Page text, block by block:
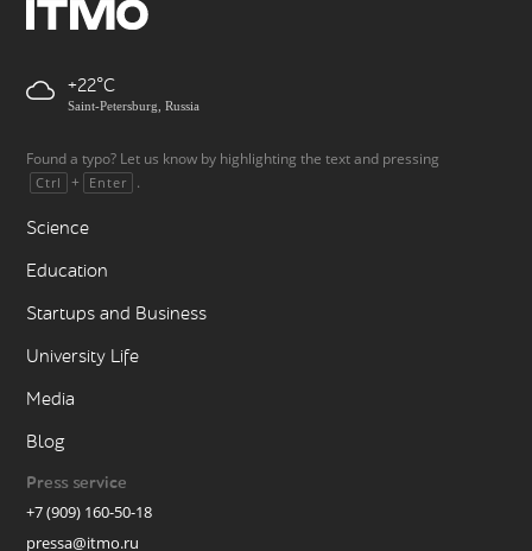
+22
Saint-Petersburg, Russia
Found a typo? Let us know by highlighting the text and pressing
Ctrl + Enter .
Science
Education
Startups and Business
University Life
Media
Blog
Press service
+7 (909) 160-50-18
pressa@itmo.ru